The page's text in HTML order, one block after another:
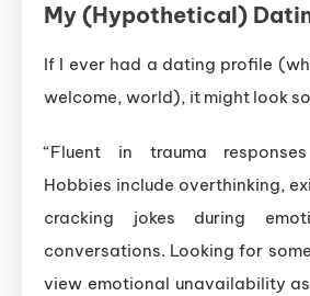
My (Hypothetical)
If I ever had a dating profile
welcome, world), it might look
“Fluent in trauma
Hobbies include overthinking,
cracking jokes during
conversations. Looking for
view emotional unavailability